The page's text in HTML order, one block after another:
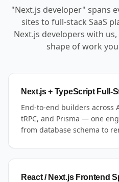
"Next.js developer" spans
sites to full-stack SaaS
Next.js developers with
shape of work
Next.js + TypeScript Full-
End-to-end builders across
tRPC, and Prisma — one
from database schema to
React / Next.js Frontend